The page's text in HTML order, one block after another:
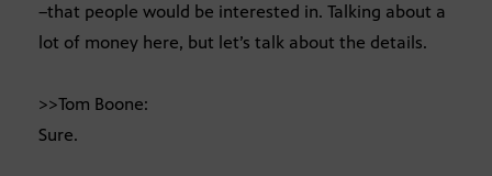
–that people would be interested in. Talking about a
lot of money here, but let’s talk about the details.
>>Tom Boone:
Sure.